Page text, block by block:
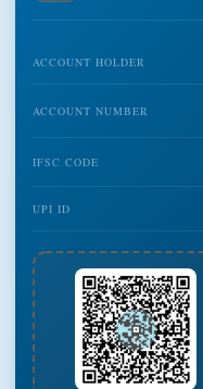
ACCOUNT HOLDER
ACCOUNT NUMBER
IFSC CODE
UPI ID